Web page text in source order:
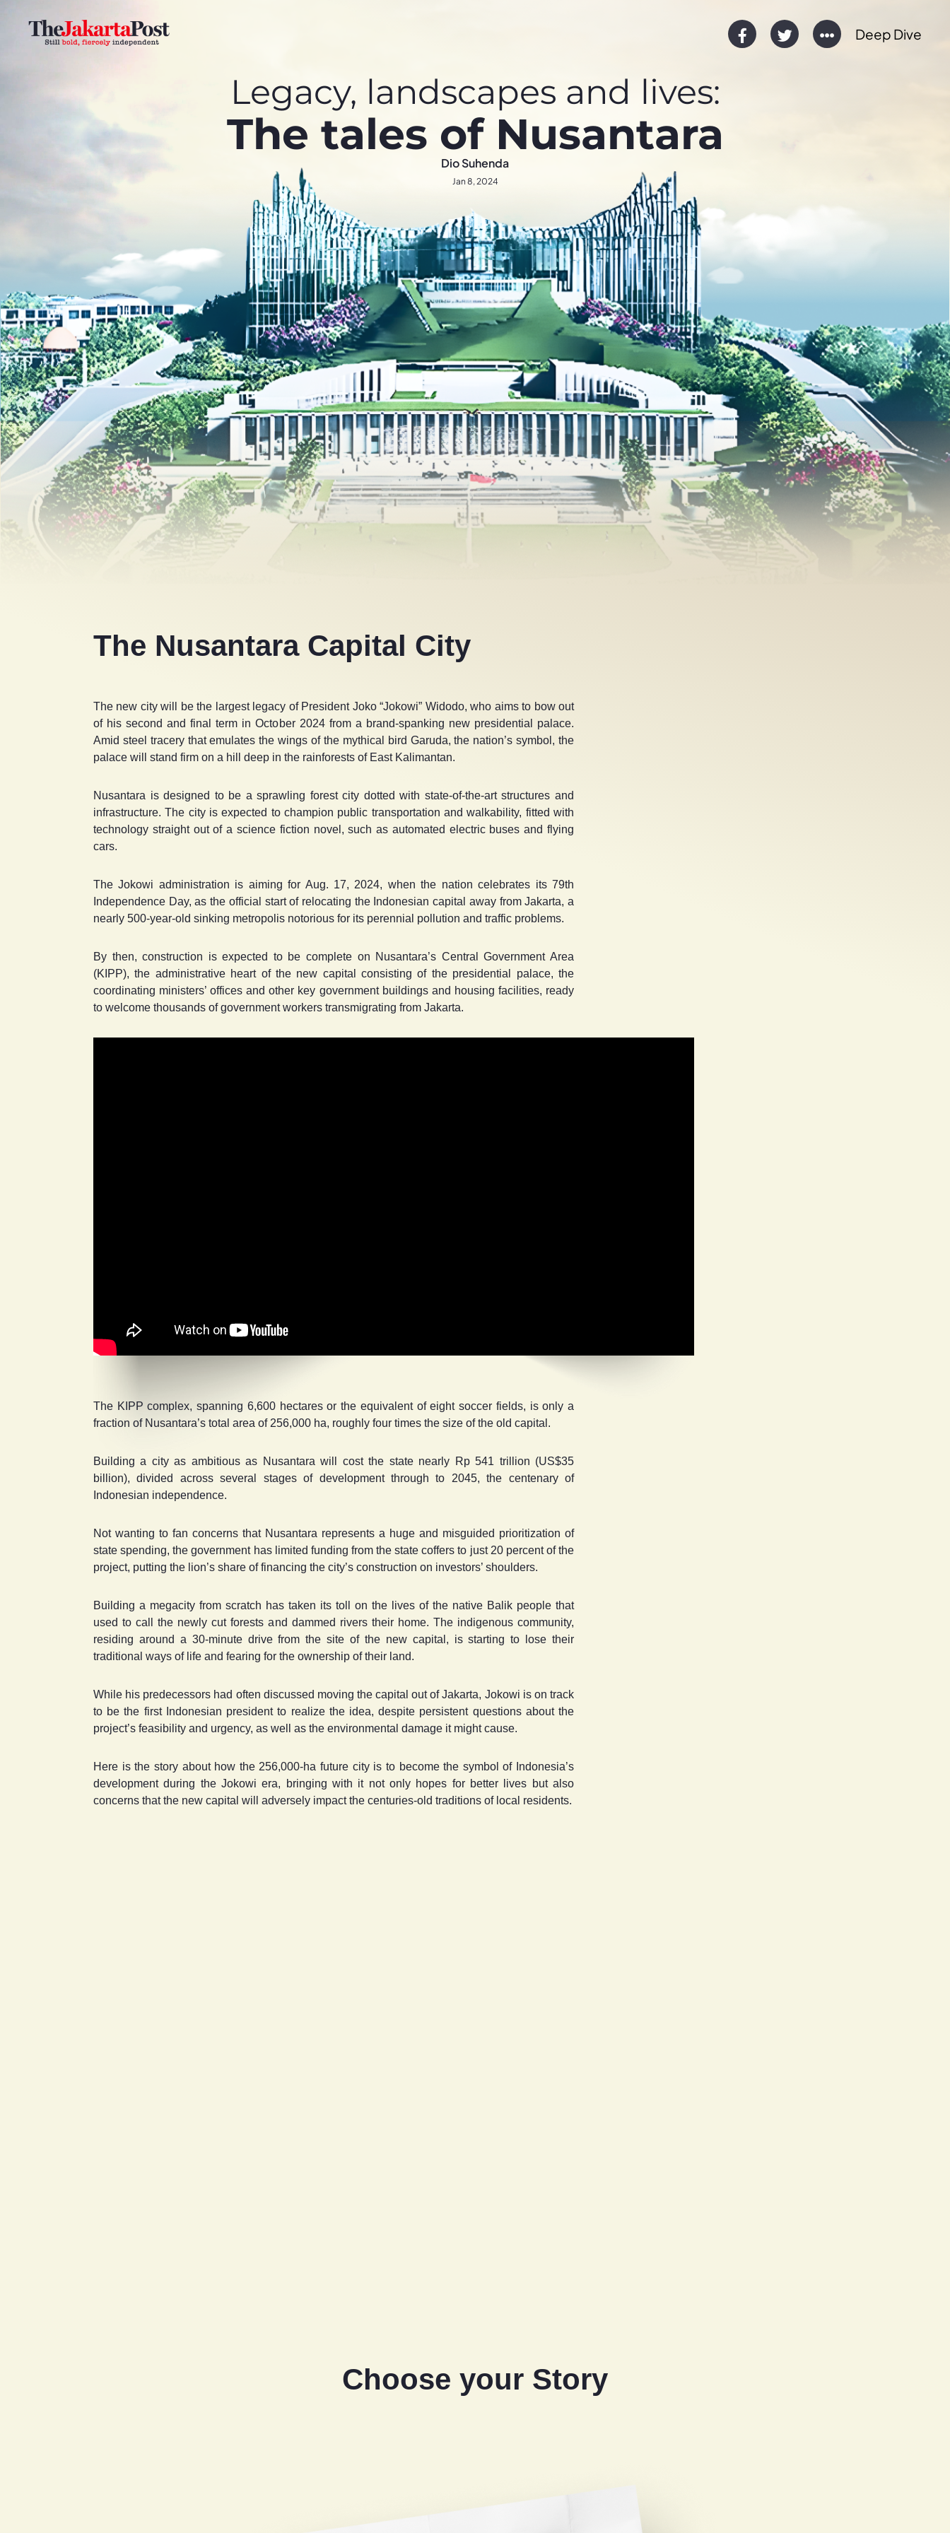
Deep Dive
Legacy, landscapes and lives:
The tales of Nusantara
Dio Suhenda
Jan 8, 2024
The Nusantara Capital City
The new city will be the largest legacy of President Joko “Jokowi” Widodo, who aims to bow out
of his second and final term in October 2024 from a brand-spanking new presidential palace.
Amid steel tracery that emulates the wings of the mythical bird Garuda, the nation’s symbol, the
palace will stand firm on a hill deep in the rainforests of East Kalimantan.
Nusantara is designed to be a sprawling forest city dotted with state-of-the-art structures and
infrastructure. The city is expected to champion public transportation and walkability, fitted with
technology straight out of a science fiction novel, such as automated electric buses and flying
cars.
The Jokowi administration is aiming for Aug. 17, 2024, when the nation celebrates its 79th
Independence Day, as the official start of relocating the Indonesian capital away from Jakarta, a
nearly 500-year-old sinking metropolis notorious for its perennial pollution and traffic problems.
By then, construction is expected to be complete on Nusantara’s Central Government Area
(KIPP), the administrative heart of the new capital consisting of the presidential palace, the
coordinating ministers’ offices and other key government buildings and housing facilities, ready
to welcome thousands of government workers transmigrating from Jakarta.
The KIPP complex, spanning 6,600 hectares or the equivalent of eight soccer fields, is only a
fraction of Nusantara’s total area of 256,000 ha, roughly four times the size of the old capital.
Building a city as ambitious as Nusantara will cost the state nearly Rp 541 trillion (US$35
billion), divided across several stages of development through to 2045, the centenary of
Indonesian independence.
Not wanting to fan concerns that Nusantara represents a huge and misguided prioritization of
state spending, the government has limited funding from the state coffers to just 20 percent of the
project, putting the lion’s share of financing the city’s construction on investors’ shoulders.
Building a megacity from scratch has taken its toll on the lives of the native Balik people that
used to call the newly cut forests and dammed rivers their home. The indigenous community,
residing around a 30-minute drive from the site of the new capital, is starting to lose their
traditional ways of life and fearing for the ownership of their land.
While his predecessors had often discussed moving the capital out of Jakarta, Jokowi is on track
to be the first Indonesian president to realize the idea, despite persistent questions about the
project’s feasibility and urgency, as well as the environmental damage it might cause.
Here is the story about how the 256,000-ha future city is to become the symbol of Indonesia’s
development during the Jokowi era, bringing with it not only hopes for better lives but also
concerns that the new capital will adversely impact the centuries-old traditions of local residents.
Choose your Story